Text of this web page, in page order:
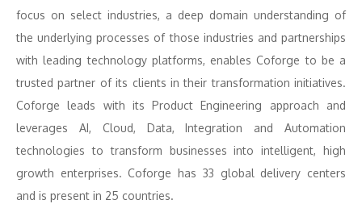
focus on select industries, a deep domain understanding of
the underlying processes of those industries and partnerships
with leading technology platforms, enables Coforge to be a
trusted partner of its clients in their transformation initiatives.
Coforge leads with its Product Engineering approach and
leverages AI, Cloud, Data, Integration and Automation
technologies to transform businesses into intelligent, high
growth enterprises. Coforge has 33 global delivery centers
and is present in 25 countries.